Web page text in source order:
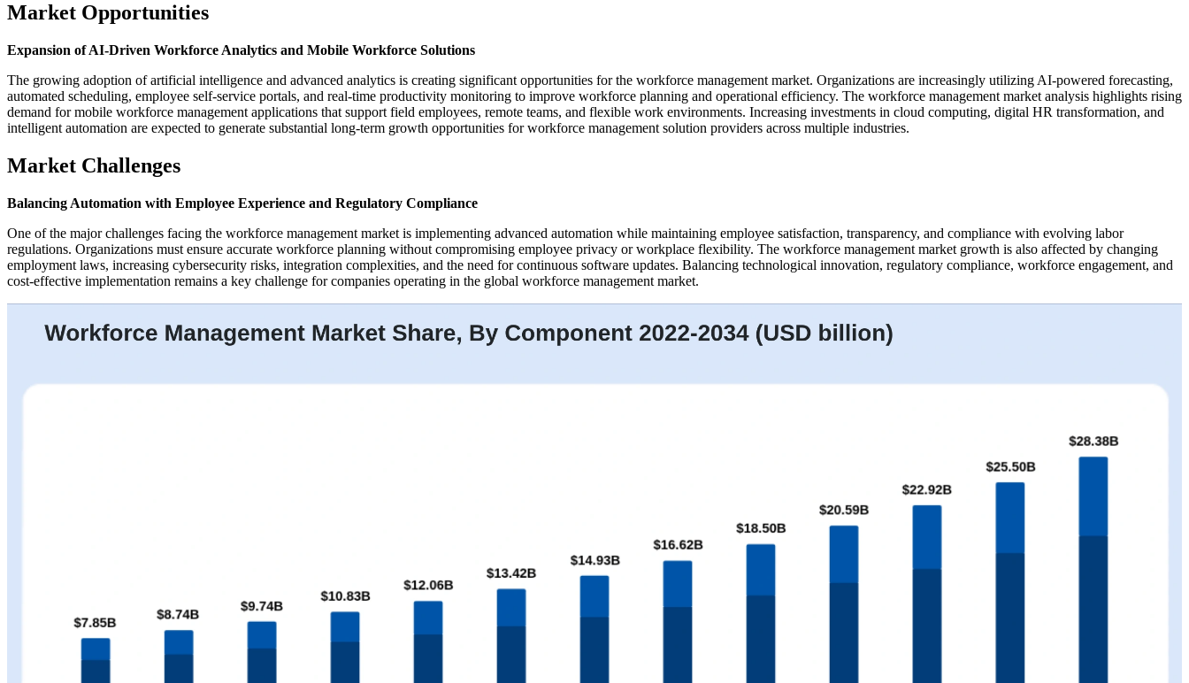
Market Opportunities
Expansion of AI-Driven Workforce Analytics and Mobile Workforce Solutions
The growing adoption of artificial intelligence and advanced analytics is creating significant opportunities for the workforce management market. Organizations are increasingly utilizing AI-powered forecasting,
automated scheduling, employee self-service portals, and real-time productivity monitoring to improve workforce planning and operational efficiency. The workforce management market analysis highlights rising
demand for mobile workforce management applications that support field employees, remote teams, and flexible work environments. Increasing investments in cloud computing, digital HR transformation, and
intelligent automation are expected to generate substantial long-term growth opportunities for workforce management solution providers across multiple industries.
Market Challenges
Balancing Automation with Employee Experience and Regulatory Compliance
One of the major challenges facing the workforce management market is implementing advanced automation while maintaining employee satisfaction, transparency, and compliance with evolving labor
regulations. Organizations must ensure accurate workforce planning without compromising employee privacy or workplace flexibility. The workforce management market growth is also affected by changing
employment laws, increasing cybersecurity risks, integration complexities, and the need for continuous software updates. Balancing technological innovation, regulatory compliance, workforce engagement, and
cost-effective implementation remains a key challenge for companies operating in the global workforce management market.